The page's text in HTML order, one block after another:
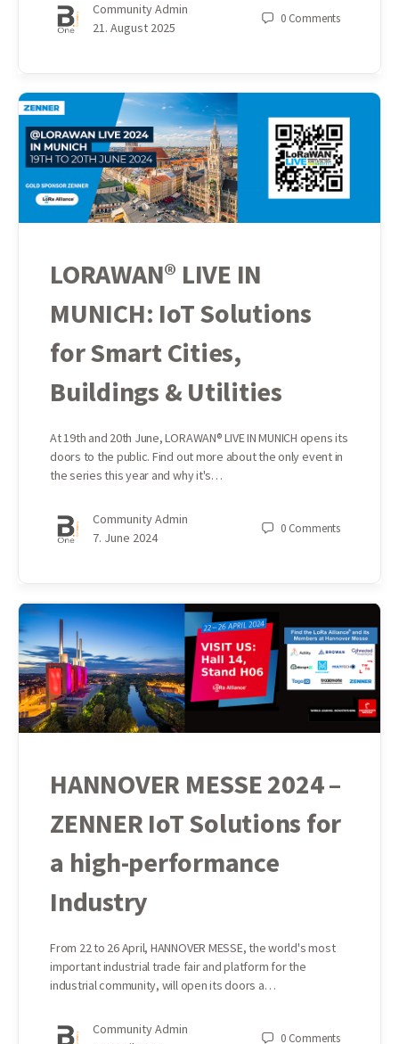
Community Admin
21. August 2025
0 Comments
LORAWAN® LIVE IN
MUNICH: IoT Solutions
for Smart Cities,
Buildings & Utilities
At 19th and 20th June, LORAWAN® LIVE IN MUNICH opens its
doors to the public. Find out more about the only event in
the series this year and why it's…
Community Admin
7. June 2024
0 Comments
HANNOVER MESSE 2024 –
ZENNER IoT Solutions for
a high-performance
Industry
From 22 to 26 April, HANNOVER MESSE, the world's most
important industrial trade fair and platform for the
industrial community, will open its doors a…
Community Admin
0 Comments